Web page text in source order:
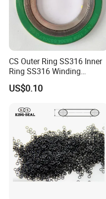
CS Outer Ring SS316 Inner
Ring SS316 Winding
Graphite Filler Spiralwound
Gasket
US$0.10